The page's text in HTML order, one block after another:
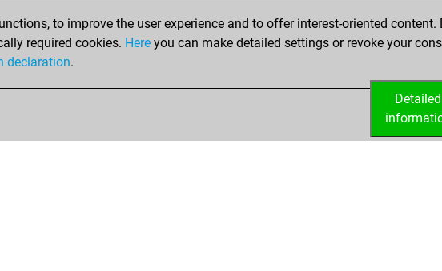
played 1 bullet games
Play
scored +0 =0 -1 in bullet
to improve the user experience and to offer interest-oriented
required cookies. Here you can make detailed settings or revoke your
declaration.
Detailed